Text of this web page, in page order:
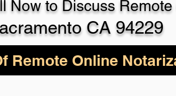
Now to Discuss
CA 94229
Remote Online